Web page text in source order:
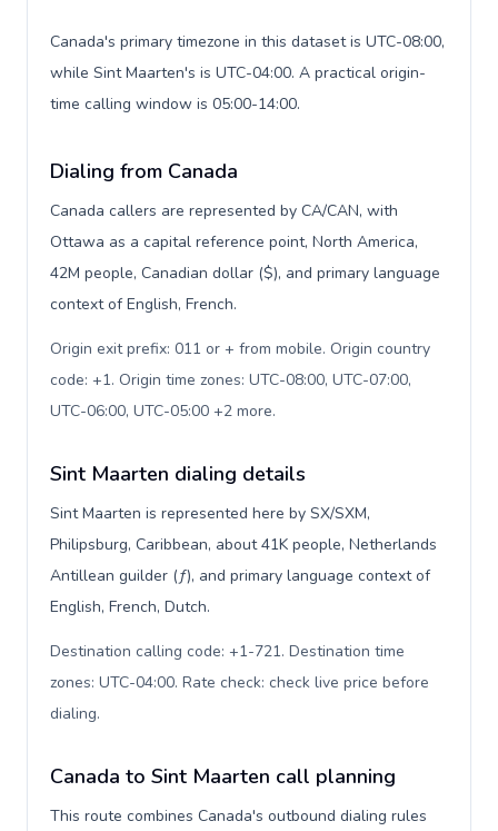
Canada's primary timezone in this dataset is UTC-08:00,
while Sint Maarten's is UTC-04:00. A practical origin-
time calling window is 05:00-14:00.
Dialing from Canada
Canada callers are represented by CA/CAN, with
Ottawa as a capital reference point, North America,
42M people, Canadian dollar ($), and primary language
context of English, French.
Origin exit prefix: 011 or + from mobile. Origin country
code: +1. Origin time zones: UTC-08:00, UTC-07:00,
UTC-06:00, UTC-05:00 +2 more.
Sint Maarten dialing details
Sint Maarten is represented here by SX/SXM,
Philipsburg, Caribbean, about 41K people, Netherlands
Antillean guilder (ƒ), and primary language context of
English, French, Dutch.
Destination calling code: +1-721. Destination time
zones: UTC-04:00. Rate check: check live price before
dialing.
Canada to Sint Maarten call planning
This route combines Canada's outbound dialing rules